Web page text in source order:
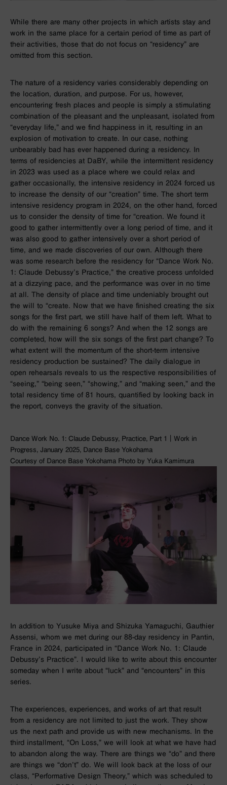
While there are many other projects in which artists stay and
work in the same place for a certain period of time as part of
their activities, those that do not focus on “residency” are
omitted from this section.
The nature of a residency varies considerably depending on
the location, duration, and purpose. For us, however,
encountering fresh places and people is simply a stimulating
combination of the pleasant and the unpleasant, isolated from
“everyday life,” and we find happiness in it, resulting in an
explosion of motivation to create. In our case, nothing
unbearably bad has ever happened during a residency. In
terms of residencies at DaBY, while the intermittent residency
in 2023 was used as a place where we could relax and
gather occasionally, the intensive residency in 2024 forced us
to increase the density of our “creation” time. The short term
intensive residency program in 2024, on the other hand, forced
us to consider the density of time for “creation. We found it
good to gather intermittently over a long period of time, and it
was also good to gather intensively over a short period of
time, and we made discoveries of our own. Although there
was some research before the residency for “Dance Work No.
1: Claude Debussy’s Practice,” the creative process unfolded
at a dizzying pace, and the performance was over in no time
at all. The density of place and time undeniably brought out
the will to “create. Now that we have finished creating the six
songs for the first part, we still have half of them left. What to
do with the remaining 6 songs? And when the 12 songs are
completed, how will the six songs of the first part change? To
what extent will the momentum of the short-term intensive
residency production be sustained? The daily dialogue in
open rehearsals reveals to us the respective responsibilities of
“seeing,” “being seen,” “showing,” and “making seen,” and the
total residency time of 81 hours, quantified by looking back in
the report, conveys the gravity of the situation.
Dance Work No. 1: Claude Debussy, Practice, Part 1｜Work in
Progress, January 2025, Dance Base Yokohama
Courtesy of Dance Base Yokohama Photo by Yuka Kamimura
In addition to Yusuke Miya and Shizuka Yamaguchi, Gauthier
Assensi, whom we met during our 88-day residency in Pantin,
France in 2024, participated in “Dance Work No. 1: Claude
Debussy’s Practice”. I would like to write about this encounter
someday when I write about “luck” and “encounters” in this
series.
The experiences, experiences, and works of art that result
from a residency are not limited to just the work. They show
us the next path and provide us with new mechanisms. In the
third installment, “On Loss,” we will look at what we have had
to abandon along the way. There are things we “do” and there
are things we “don’t” do. We will look back at the loss of our
class, “Performative Design Theory,” which was scheduled to